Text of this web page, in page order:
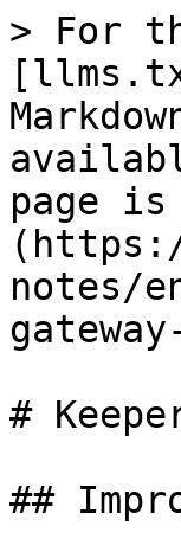
> For
page
notes/
#
##